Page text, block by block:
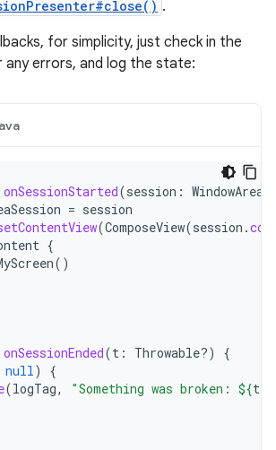
.
for simplicity, just check in the
errors, and log the state:
onSessionStarted(session :
= session
(ComposeView(session .
{
()
onSessionEnded(t : Throwable?)
{
null)
{
(logTag, "Something was broken: ${t